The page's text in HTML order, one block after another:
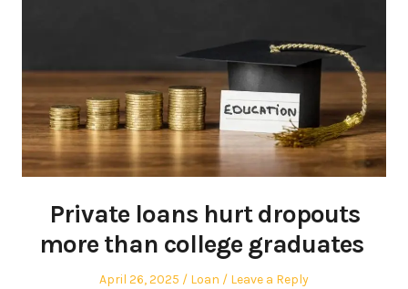
Private loans hurt dropouts
more than college graduates
Posted
April 26, 2025
Posted
Loan Leave a Reply